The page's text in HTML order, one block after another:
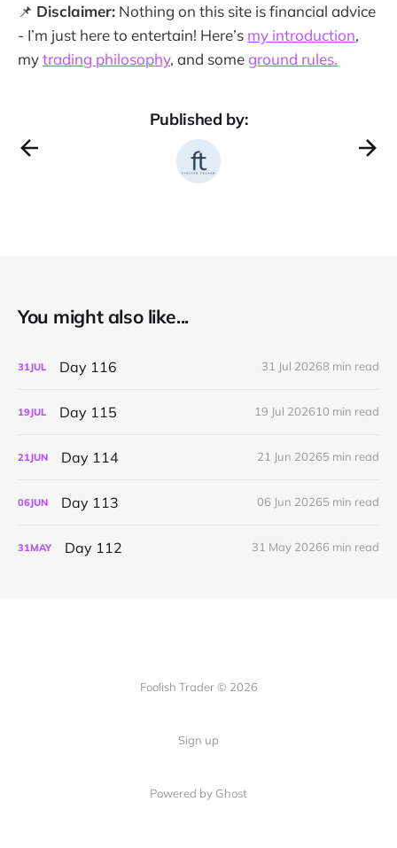
📌 Disclaimer: Nothing on this site is financial advice
- I’m just here to entertain! Here’s my introduction,
mytrading philosophy, and someground rules.
Published by:
You might also like...
31JUL Day 116 31 Jul 20268 min read
19JUL Day 115 19 Jul 202610 min read
21JUN Day 114 21 Jun 20265 min read
06JUN Day 113 06 Jun 20265 min read
31MAY Day 112 31 May 20266 min read
Foolish Trader © 2026
Sign up
Powered by Ghost